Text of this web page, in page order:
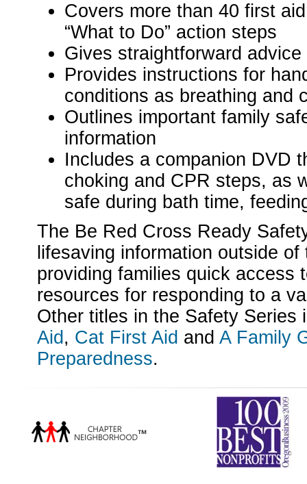
Covers more than 40 first
“What to Do” action steps
Gives straightforward advice
Provides instructions for
conditions as breathing and
Outlines important family
information
Includes a companion DVD
choking and CPR steps, as
safe during bath time,
The Be Red Cross Ready
lifesaving information outside
providing families quick access
resources for responding to a
Other titles in the Safety Series
Aid , Cat First Aid and A Family
Preparedness.